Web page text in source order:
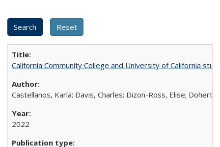
California Community College and University of California
Castellanos, Karla; Davis, Charles; Dizon-Ross, Elise;
2022